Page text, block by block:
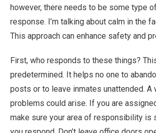
however, there needs to be some type
response. I’m talking about calm in the
This approach can enhance safety and
First, who responds to these things?
predetermined. It helps no one to
posts or to leave inmates unattended.
problems could arise. If you are
make sure your area of responsibility is